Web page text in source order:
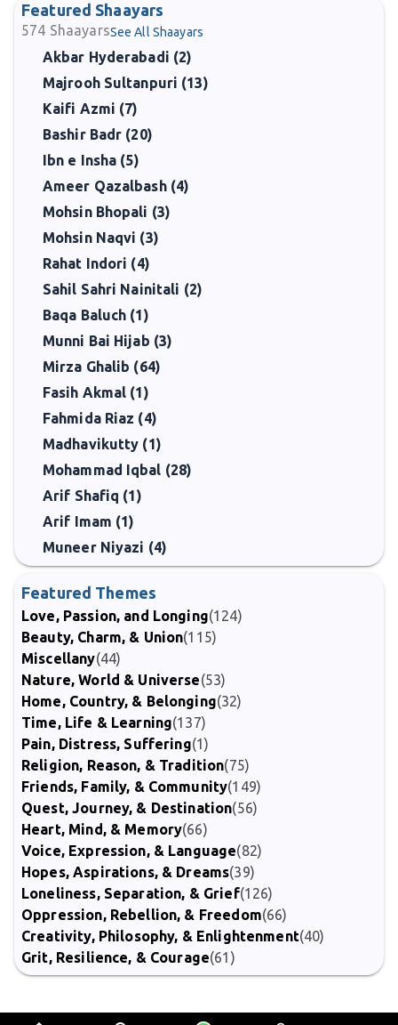
Featured Shaayars
574 ShaayarsSee All Shaayars
Akbar Hyderabadi (2)
Majrooh Sultanpuri (13)
Kaifi Azmi (7)
Bashir Badr (20)
Ibn e Insha (5)
Ameer Qazalbash (4)
Mohsin Bhopali (3)
Mohsin Naqvi (3)
Rahat Indori (4)
Sahil Sahri Nainitali (2)
Baqa Baluch (1)
Munni Bai Hijab (3)
Mirza Ghalib (64)
Fasih Akmal (1)
Fahmida Riaz (4)
Madhavikutty (1)
Mohammad Iqbal (28)
Arif Shafiq (1)
Arif Imam (1)
Muneer Niyazi (4)
Featured Themes
Love, Passion, and Longing(124)
Beauty, Charm, & Union(115)
Miscellany(44)
Nature, World & Universe(53)
Home, Country, & Belonging(32)
Time, Life & Learning(137)
Pain, Distress, Suffering(1)
Religion, Reason, & Tradition(75)
Friends, Family, & Community(149)
Quest, Journey, & Destination(56)
Heart, Mind, & Memory(66)
Voice, Expression, & Language(82)
Hopes, Aspirations, & Dreams(39)
Loneliness, Separation, & Grief(126)
Oppression, Rebellion, & Freedom(66)
Creativity, Philosophy, & Enlightenment(40)
Grit, Resilience, & Courage(61)